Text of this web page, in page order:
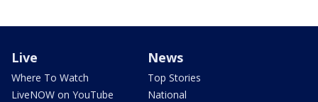
Live
Where To Watch
LiveNOW on YouTube
News
Top Stories
National